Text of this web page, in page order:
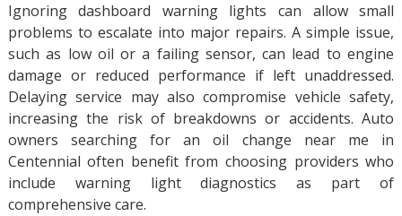
Ignoring dashboard warning lights can allow small
problems to escalate into major repairs. A simple issue,
such as low oil or a failing sensor, can lead to engine
damage or reduced performance if left unaddressed.
Delaying service may also compromise vehicle safety,
increasing the risk of breakdowns or accidents. Auto
owners searching for an oil change near me in
Centennial often benefit from choosing providers who
include warning light diagnostics as part of
comprehensive care.